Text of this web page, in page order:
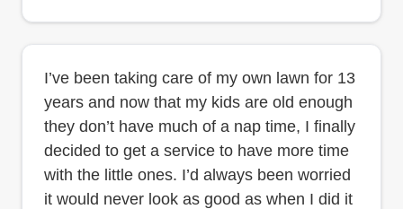
I’ve been taking care of my own lawn for 13
years and now that my kids are old enough
they don’t have much of a nap time, I finally
decided to get a service to have more time
with the little ones. I’d always been worried
it would never look as good as when I did it